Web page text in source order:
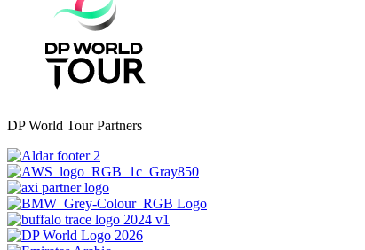
DP World Tour Partners